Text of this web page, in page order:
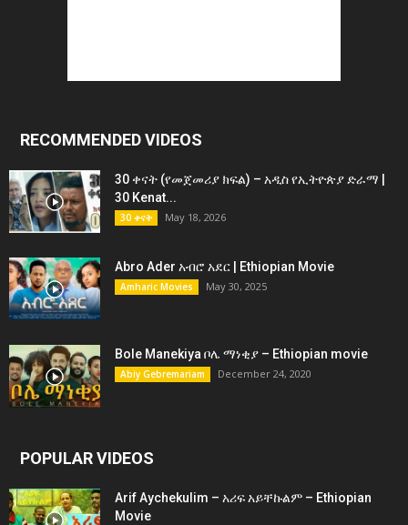
RECOMMENDED VIDEOS
30 ቀናት (የመጀመሪያ ክፍል) – አዲስ የኢትዮጵያ ድራማ |
30 Kenat...
30 ቀናት May 18, 2026
Abro Ader አብሮ አደር | Ethiopian Movie
Amharic Movies May 30, 2025
Bole Manekiya ቦሌ ማነቂያ – Ethiopian movie
Abiy Gebremariam December 24, 2020
POPULAR VIDEOS
Arif Aychekulim – አሪፍ አይቸኩልም – Ethiopian
Movie